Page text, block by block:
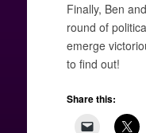
Finally, Ben
round of
emerge
to find out!
Share this: